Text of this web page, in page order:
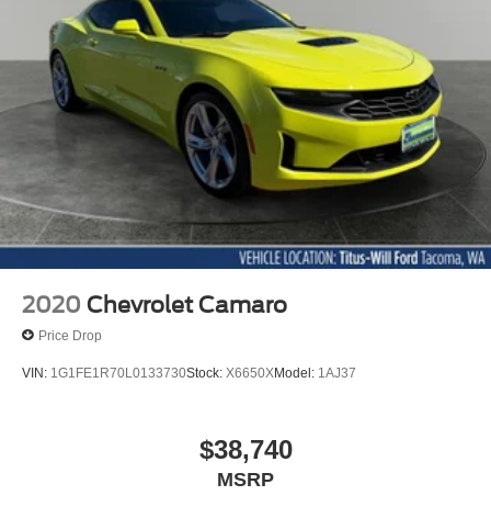
2020 Chevrolet Camaro
Price Drop
VIN: 1G1FE1R70L0133730Stock: X6650XModel: 1AJ37
$38,740
MSRP